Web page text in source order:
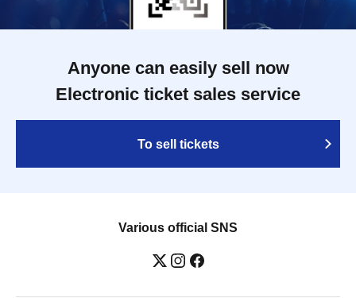
Anyone can easily sell now
Electronic ticket sales service
To sell tickets
Various official SNS